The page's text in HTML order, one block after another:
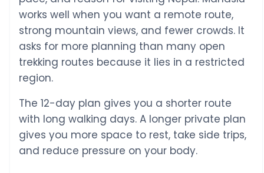
works well when you want a remote route,
strong mountain views, and fewer crowds. It
asks for more planning than many open
trekking routes because it lies in a restricted
region.
The 12-day plan gives you a shorter route
with long walking days. A longer private plan
gives you more space to rest, take side trips,
and reduce pressure on your body.